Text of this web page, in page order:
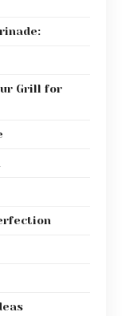
Grill for